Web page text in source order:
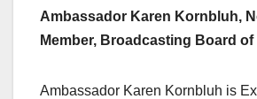
Ambassador Karen Kornbluh,
Member, Broadcasting Board
Ambassador Karen Kornbluh is